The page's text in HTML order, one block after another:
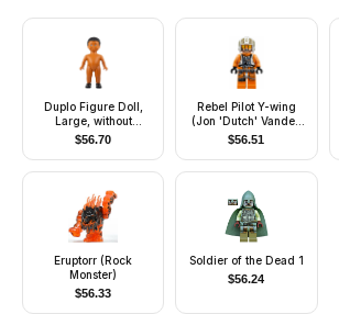
Duplo Figure Doll,
Large, without
Clothes, Black Male
Hair, Dark Orange
Body (6078088)
$56.70
Rebel Pilot Y-wing
(Jon 'Dutch' Vander,
Gold Leader) -
Printed Legs, Headset
$56.51
Eruptorr (Rock
Monster)
$56.33
Soldier of the Dead 1
$56.24